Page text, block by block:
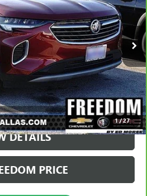
1/27
Ext. Int.
& BUY
DETAILS
PRICE